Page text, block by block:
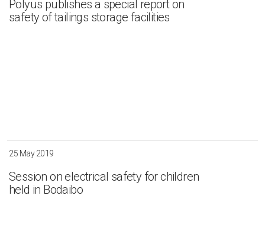
Irkutsk Krasnoyarsk Magadan
Polyus publishes a special report on
safety of tailings storage facilities
25 May 2019
Session on electrical safety for children
held in Bodaibo